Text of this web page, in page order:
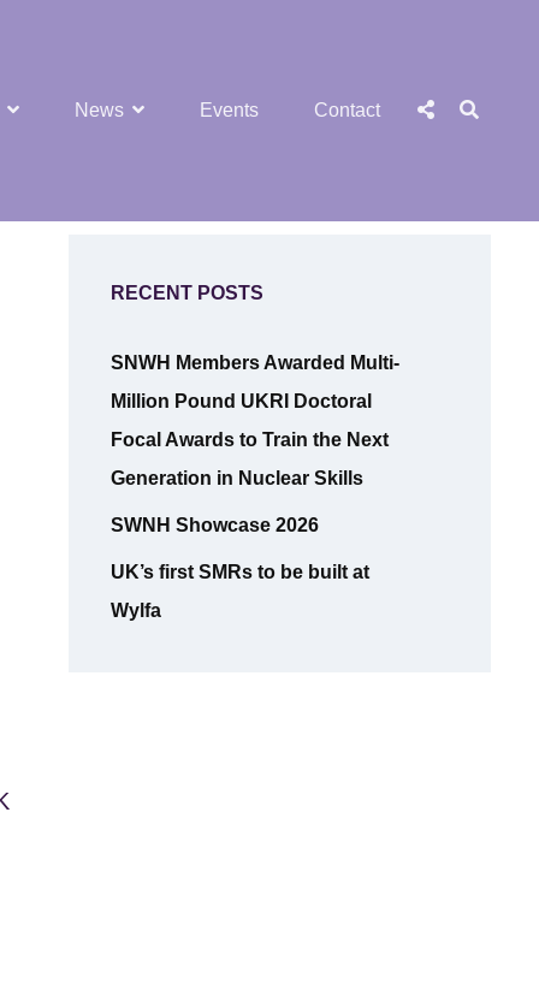
News Events Contact
Social
RECENT POSTS
SNWH Members Awarded Multi-
Million Pound UKRI Doctoral
Focal Awards to Train the Next
Generation in Nuclear Skills
SWNH Showcase 2026
UK’s first SMRs to be built at
Wylfa